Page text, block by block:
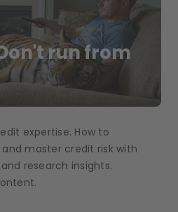
run from
expertise. How to
master credit risk with
research insights.